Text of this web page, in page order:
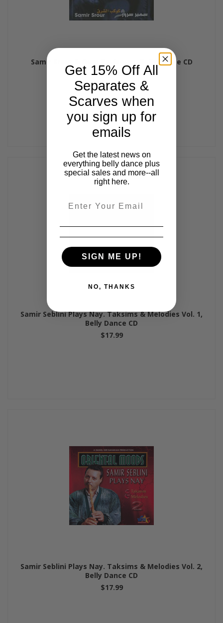
Samir Srour & Oum Koulsoum, Belly Dance CD
$15.99
Samir Seblini Plays Nay. Taksims & Melodies Vol. 1,
Belly Dance CD
$17.99
Samir Seblini Plays Nay. Taksims & Melodies Vol. 2,
Belly Dance CD
$17.99
Get 15% Off All
Separates &
Scarves when
you sign up for
emails
Get the latest news on
everything belly dance plus
special sales and more--all
right here.
SIGN ME UP!
NO, THANKS